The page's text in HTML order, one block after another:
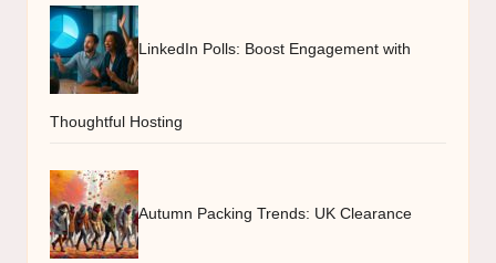
LinkedIn Polls: Boost Engagement with
Thoughtful Hosting
Autumn Packing Trends: UK Clearance